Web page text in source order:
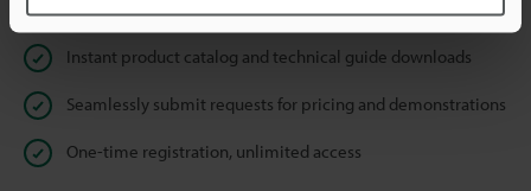
Online Member Benefits
Instant product catalog and technical guide downloads
Seamlessly submit requests for pricing and demonstrations
One-time registration, unlimited access